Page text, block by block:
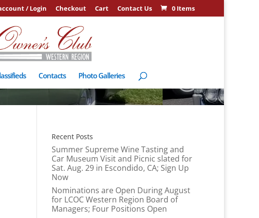
/ Login Checkout Cart Contact Us 0 Items
Contacts Photo Galleries
Recent Posts
Summer Supreme Wine Tasting and
Car Museum Visit and Picnic slated for
Sat. Aug. 29 in Escondido, CA; Sign Up
Now
Nominations are Open During August
for LCOC Western Region Board of
Managers; Four Positions Open